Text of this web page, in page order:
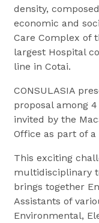
density,
economic and
Care Complex of
largest Hospital
line in Cotai.
CONSULASIA
proposal among
invited by the
Office as part of
This exciting
multidisciplinary
brings together
Assistants of
Environmental,